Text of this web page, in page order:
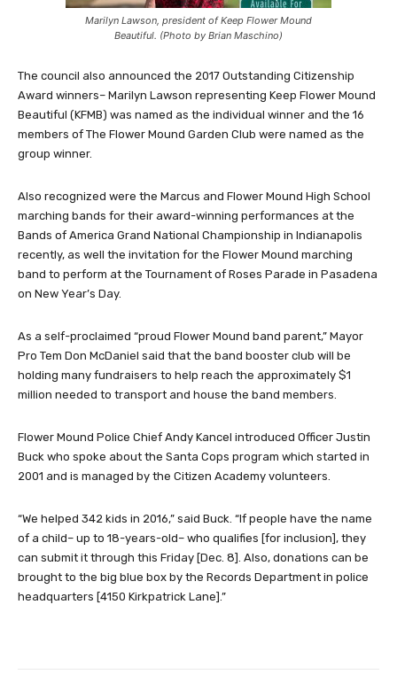
Marilyn Lawson, president of Keep Flower Mound
Beautiful. (Photo by Brian Maschino)
The council also announced the 2017 Outstanding Citizenship
Award winners– Marilyn Lawson representing Keep Flower Mound
Beautiful (KFMB) was named as the individual winner and the 16
members of The Flower Mound Garden Club were named as the
group winner.
Also recognized were the Marcus and Flower Mound High School
marching bands for their award-winning performances at the
Bands of America Grand National Championship in Indianapolis
recently, as well the invitation for the Flower Mound marching
band to perform at the Tournament of Roses Parade in Pasadena
on New Year’s Day.
As a self-proclaimed “proud Flower Mound band parent,” Mayor
Pro Tem Don McDaniel said that the band booster club will be
holding many fundraisers to help reach the approximately $1
million needed to transport and house the band members.
Flower Mound Police Chief Andy Kancel introduced Officer Justin
Buck who spoke about the Santa Cops program which started in
2001 and is managed by the Citizen Academy volunteers.
“We helped 342 kids in 2016,” said Buck. “If people have the name
of a child– up to 18-years-old– who qualifies [for inclusion], they
can submit it through this Friday [Dec. 8]. Also, donations can be
brought to the big blue box by the Records Department in police
headquarters [4150 Kirkpatrick Lane].”